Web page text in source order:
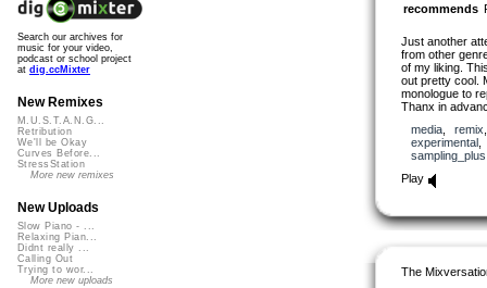
recommends
Just another
from other
of my liking.
out pretty cool.
monologue to
Thanx in
media, remix
experimental
sampling_plus
Play
The
Search our archives for
music for your video,
podcast or school project
at dig.ccMixter
New Remixes
M.U.S.T.A.N.G...
Retribution
We'll be Okay
Curves Before...
StressStation
More new remixes
New Uploads
Slow Piano - ...
Relaxing Pian...
Didnt really ...
Calling Out
Trying to wor...
More new uploads